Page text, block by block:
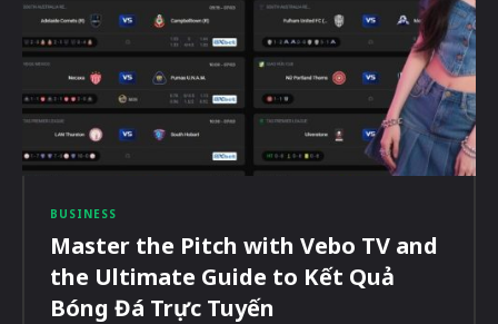
BUSINESS
Master the Pitch with Vebo TV and
the Ultimate Guide to Kết Quả
Bóng Đá Trực Tuyến